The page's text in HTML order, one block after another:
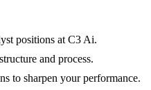
positions at C3 Ai.
and process.
to sharpen your performance.